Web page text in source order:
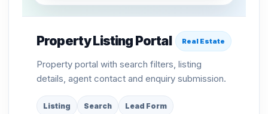
Property Listing Portal Real Estate
Property portal with search filters, listing
details, agent contact and enquiry submission.
Listing Search Lead Form